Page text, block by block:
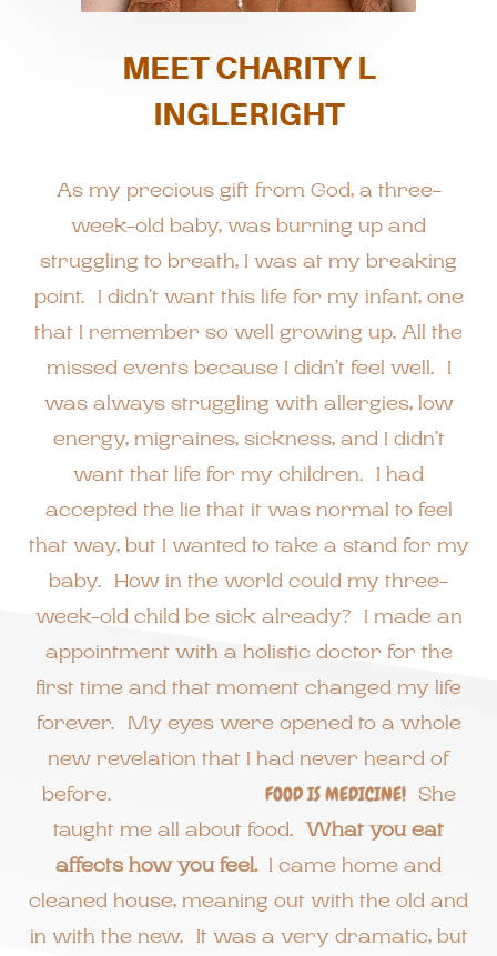
MEET CHARITY L
INGLERIGHT
As my precious gift from God, a three-
week-old baby, was burning up and
struggling to breath, I was at my breaking
point. I didn’t want this life for my infant, one
that I remember so well growing up. All the
missed events because I didn’t feel well. I
was always struggling with allergies, low
energy, migraines, sickness, and I didn’t
want that life for my children. I had
accepted the lie that it was normal to feel
that way, but I wanted to take a stand for my
baby. How in the world could my three-
week-old child be sick already? I made an
appointment with a holistic doctor for the
first time and that moment changed my life
forever. My eyes were opened to a whole
new revelation that I had never heard of
before. FOOD IS MEDICINE! She
taught me all about food.What you eat
affects how you feel. I came home and
cleaned house, meaning out with the old and
in with the new. It was a very dramatic, but